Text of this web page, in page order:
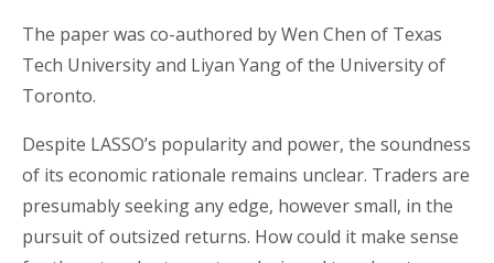
The paper was co-authored by Wen Chen of Texas
Tech University and Liyan Yang of the University of
Toronto.
Despite LASSO’s popularity and power, the soundness
of its economic rationale remains unclear. Traders are
presumably seeking any edge, however small, in the
pursuit of outsized returns. How could it make sense